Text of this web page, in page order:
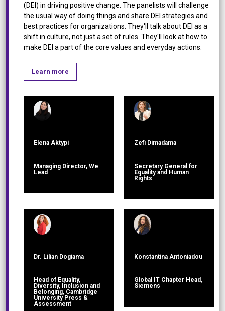
(DEI) in driving positive change. The panelists will challenge
the usual way of doing things and share DEI strategies and
best practices for organizations. They'll talk about DEI as a
shift in culture, not just a set of rules. They'll look at how to
make DEI a part of the core values and everyday actions.
Learn more
Elena Aktypi
Managing Director, We
Lead
Zefi Dimadama
Secretary General for
Equality and Human
Rights
Dr. Lilian Dogiama
Head of Equality,
Diversity, Inclusion and
Belonging, Cambridge
University Press &
Assessment
Konstantina Antoniadou
Global IT Chapter Head,
Siemens